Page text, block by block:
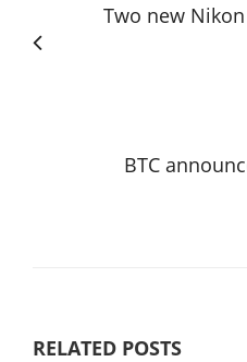
Two new
BTC
RELATED POSTS